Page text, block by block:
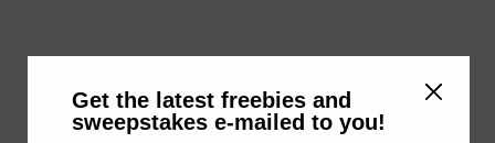
Get the latest freebies and
sweepstakes e-mailed to you!